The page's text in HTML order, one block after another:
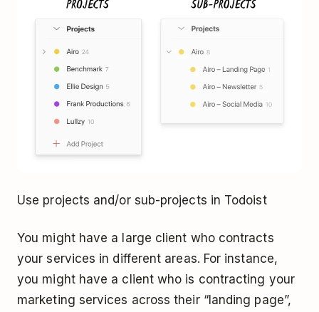
Use projects and/or sub-projects in Todoist
You might have a large client who contracts
your services in different areas. For instance,
you might have a client who is contracting your
marketing services across their “landing page”,